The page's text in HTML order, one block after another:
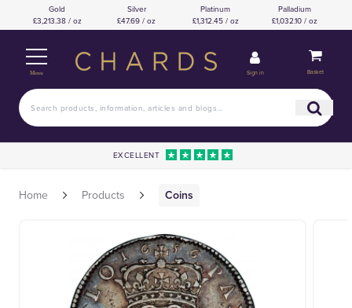
Gold
£3,213.38 / oz
Silver
£47.69 / oz
Platinum
£1,312.45 / oz
Palladium
£1,032.10 / oz
Menu Sign in Basket
EXCELLENT
Home Products Coins